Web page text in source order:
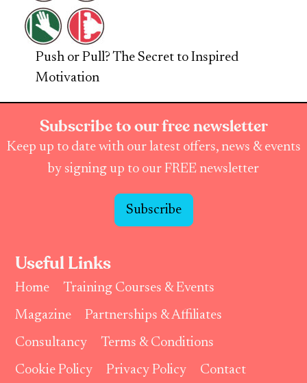
Push or Pull? The Secret to Inspired
Motivation
Subscribe to our free newsletter
Keep up to date with our latest offers, news & events
by signing up to our FREE newsletter
Subscribe
Useful Links
Home
Training Courses & Events
Magazine
Partnerships & Affiliates
Consultancy
Terms & Conditions
Cookie Policy
Privacy Policy Contact